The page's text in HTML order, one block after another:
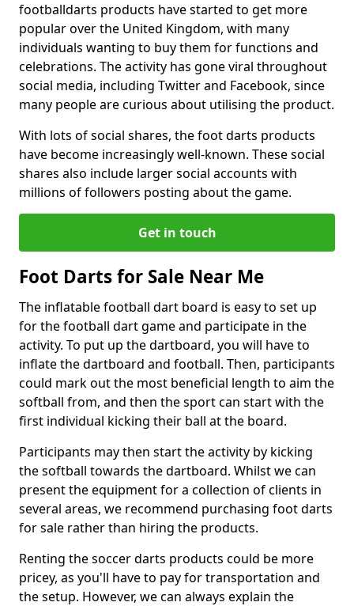
footballdarts products have started to get more
popular over the United Kingdom, with many
individuals wanting to buy them for functions and
celebrations. The activity has gone viral throughout
social media, including Twitter and Facebook, since
many people are curious about utilising the product.
With lots of social shares, the foot darts products
have become increasingly well-known. These social
shares also include larger social accounts with
millions of followers posting about the game.
Get in touch
Foot Darts for Sale Near Me
The inflatable football dart board is easy to set up
for the football dart game and participate in the
activity. To put up the dartboard, you will have to
inflate the dartboard and football. Then, participants
could mark out the most beneficial length to aim the
softball from, and then the sport can start with the
first individual kicking their ball at the board.
Participants may then start the activity by kicking
the softball towards the dartboard. Whilst we can
present the equipment for a collection of clients in
several areas, we recommend purchasing foot darts
for sale rather than hiring the products.
Renting the soccer darts products could be more
pricey, as you'll have to pay for transportation and
the setup. However, we can always explain the